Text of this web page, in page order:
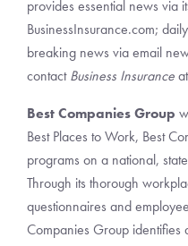
provides essential news via
BusinessInsurance.com;
breaking news via email
contactBusiness Insurance
Best Companies Group
Best Places to Work, Best
programs on a national,
Through its thorough
questionnaires and
Companies Group identifies